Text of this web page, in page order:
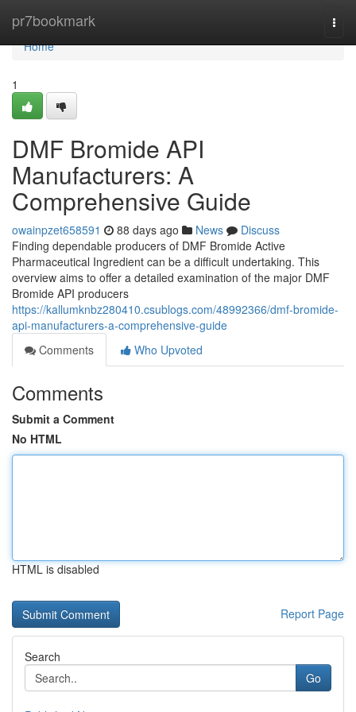
pr7bookmark
Home
Home
1
DMF Bromide API
Manufacturers: A
Comprehensive Guide
owainpzet658591 88 days ago News
Discuss
Finding dependable producers of DMF Bromide Active
Pharmaceutical Ingredient can be a difficult undertaking. This
overview aims to offer a detailed examination of the major DMF
Bromide API producers
https://kallumknbz280410.csublogs.com/48992366/dmf-bromide-
api-manufacturers-a-comprehensive-guide
Comments
Who Upvoted
Comments
Submit a Comment
No HTML
HTML is disabled
Report Page
Search
Go